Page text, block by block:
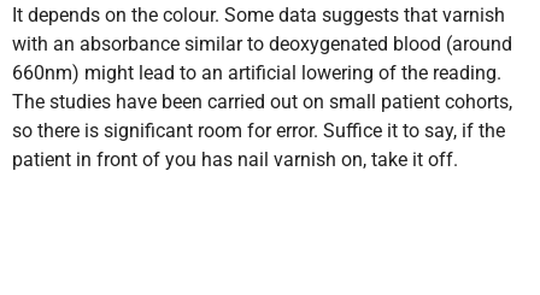
It depends on the colour. Some data suggests that varnish
with an absorbance similar to deoxygenated blood (around
660nm) might lead to an artificial lowering of the reading.
The studies have been carried out on small patient cohorts,
so there is significant room for error. Suffice it to say, if the
patient in front of you has nail varnish on, take it off.